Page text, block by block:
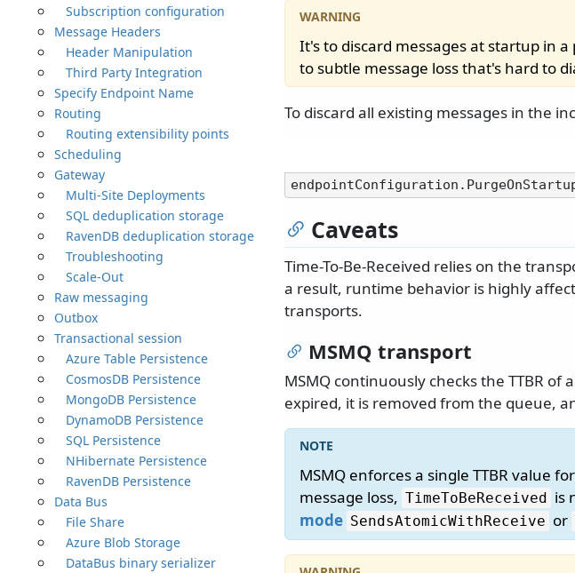
Subscription configuration
Message Headers
Header Manipulation
Third Party Integration
Specify Endpoint Name
Routing
Routing extensibility points
Scheduling
Gateway
Multi-Site Deployments
SQL deduplication storage
RavenDB deduplication storage
Troubleshooting
Scale-Out
Raw messaging
Outbox
Transactional session
Azure Table Persistence
CosmosDB Persistence
MongoDB Persistence
DynamoDB Persistence
SQL Persistence
NHibernate Persistence
RavenDB Persistence
Data Bus
File Share
Azure Blob Storage
DataBus binary serializer
It's to discard messages at startup in
to subtle message loss that's hard to
To discard all existing messages in the
Caveats
Time-To-Be-Received relies on the
a result, runtime behavior is highly
transports.
MSMQ transport
MSMQ continuously checks the TTBR of
expired, it is removed from the queue,
MSMQ enforces a single TTBR value
message loss, TimeToBeReceived is
mode SendsAtomicWithReceive or